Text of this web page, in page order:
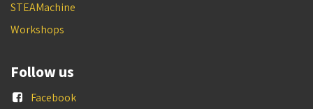
STEAMachine
Workshops
Follow us
Facebook